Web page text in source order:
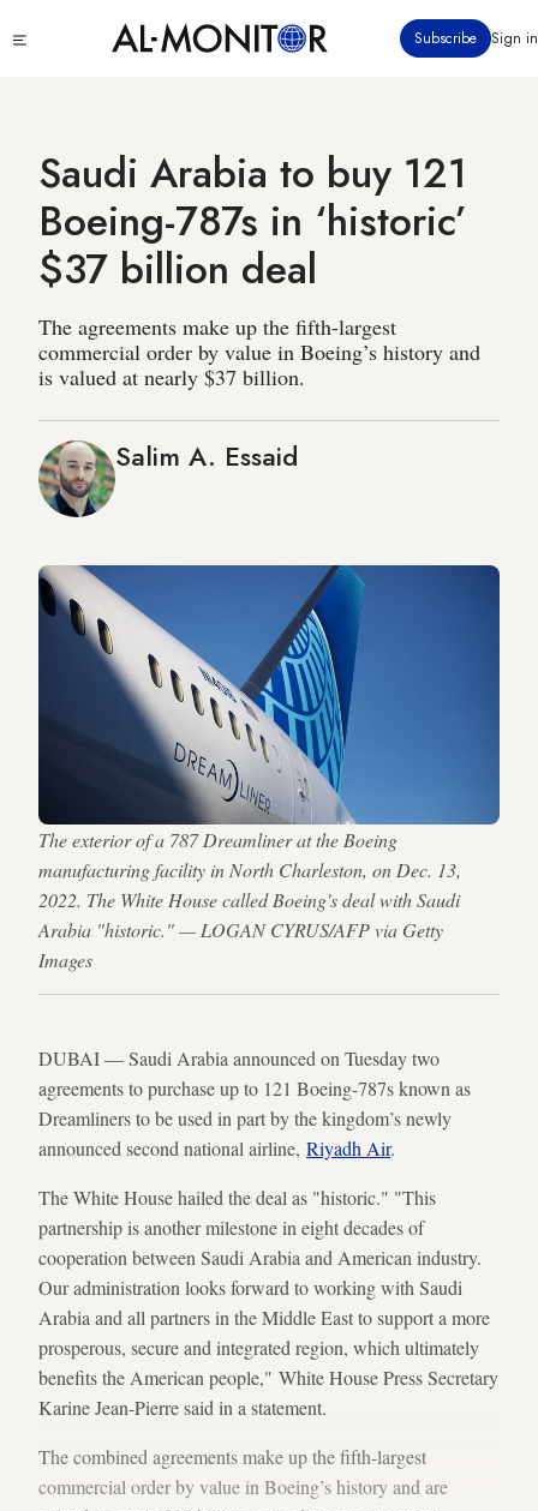
to
Subscribe Sign in
Saudi Arabia to buy 121
Boeing-787s in ‘historic’
$37 billion deal
The agreements make up the fifth-largest
commercial order by value in Boeing’s history and
is valued at nearly $37 billion.
Salim A. Essaid
The exterior of a 787 Dreamliner at the Boeing
manufacturing facility in North Charleston, on Dec. 13,
2022. The White House called Boeing's deal with Saudi
Arabia "historic." — LOGAN CYRUS/AFP via Getty
Images
DUBAI — Saudi Arabia announced on Tuesday two
agreements to purchase up to 121 Boeing-787s known as
Dreamliners to be used in part by the kingdom’s newly
announced second national airline, Riyadh Air.
The White House hailed the deal as "historic." "This
partnership is another milestone in eight decades of
cooperation between Saudi Arabia and American industry.
Our administration looks forward to working with Saudi
Arabia and all partners in the Middle East to support a more
prosperous, secure and integrated region, which ultimately
benefits the American people," White House Press Secretary
Karine Jean-Pierre said in a statement.
The combined agreements make up the fifth-largest
commercial order by value in Boeing’s history and are